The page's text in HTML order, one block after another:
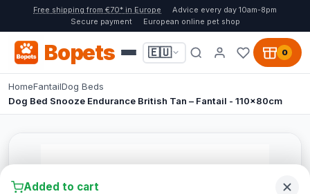
Free shipping from €70* in Europe
Advice every day 10am-8pm
Secure payment
European online pet shop
Bopets 🇪🇺 0
HomeFantailDog Beds
Dog Bed Snooze Endurance British Tan – Fantail - 110x80cm
Added to cart